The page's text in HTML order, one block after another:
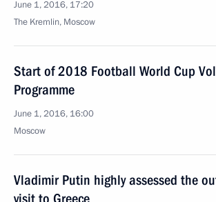
June 1, 2016, 17:20
The Kremlin, Moscow
Start of 2018 Football World Cup
Programme
June 1, 2016, 16:00
Moscow
Vladimir Putin highly assessed the
visit to Greece